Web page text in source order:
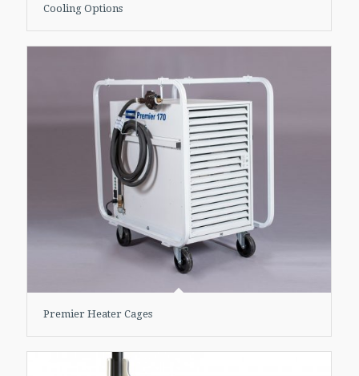
Cooling Options
Premier Heater Cages